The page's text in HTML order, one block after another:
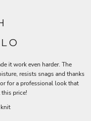
it work even harder. The
resists snags and thanks
for a professional look that
price!